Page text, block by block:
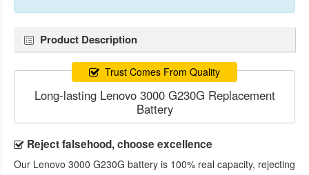
Product Description
Trust Comes From Quality
Long-lasting Lenovo 3000 G230G Replacement
Battery
Reject falsehood, choose excellence
Our Lenovo 3000 G230G battery is 100% real capacity, rejecting